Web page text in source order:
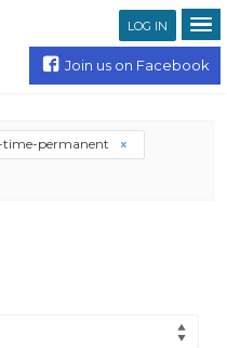
LOG IN
Join us on Facebook
permanent